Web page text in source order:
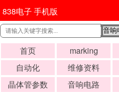
838电子 手机版
首页 marking
自动化
维修资料
晶体管参数
音响电路